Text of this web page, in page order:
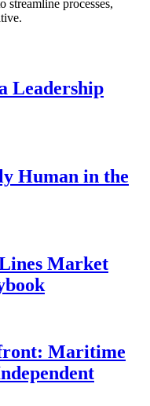
streamline processes,
Leadership
Human in the
Market
Maritime